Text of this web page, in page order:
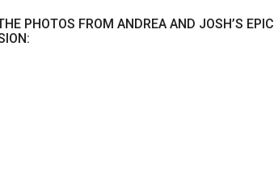
PHOTOS FROM ANDREA AND JOSH’S EPIC